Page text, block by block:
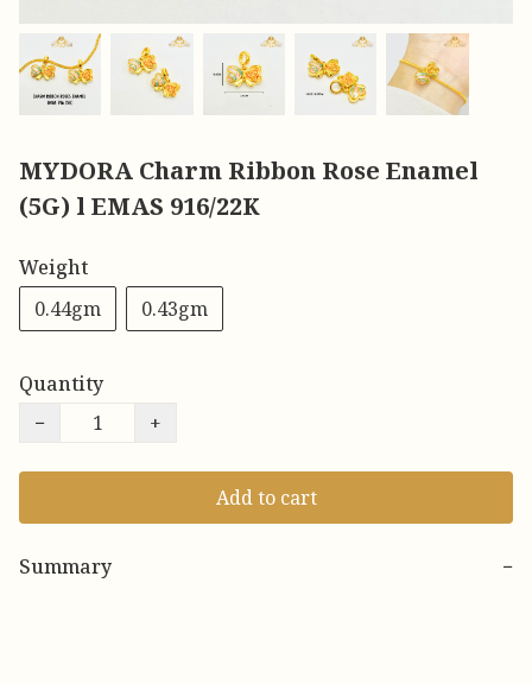
MYDORA Charm Ribbon Rose Enamel
(5G) l EMAS 916/22K
Weight
0.44gm
0.43gm
Quantity
−
+
Add to cart
Summary −